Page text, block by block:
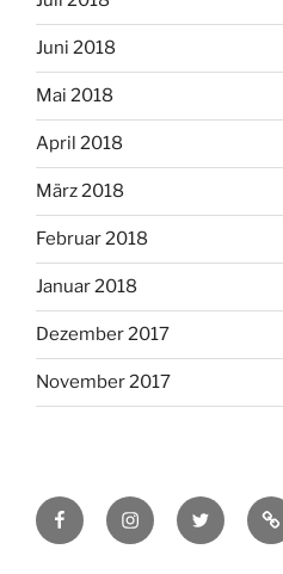
Juni 2018
Mai 2018
April 2018
März 2018
Februar 2018
Januar 2018
Dezember 2017
November 2017
FacebookInstagramTwitter